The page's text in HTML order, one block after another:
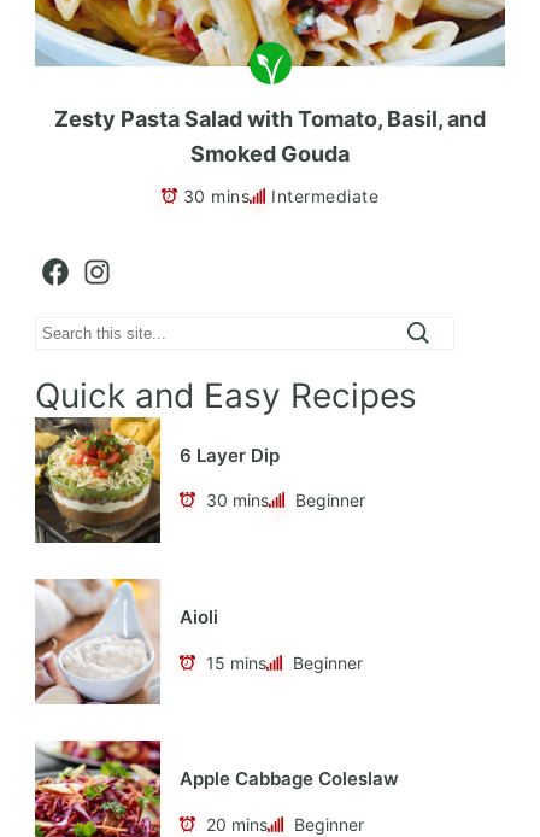
Zesty Pasta Salad with Tomato, Basil, and
Smoked Gouda
30 mins Intermediate
Facebook
Instagram
Search
Quick and Easy Recipes
6 Layer Dip
30 mins Beginner
Aioli
15 mins Beginner
Apple Cabbage Coleslaw
20 mins Beginner